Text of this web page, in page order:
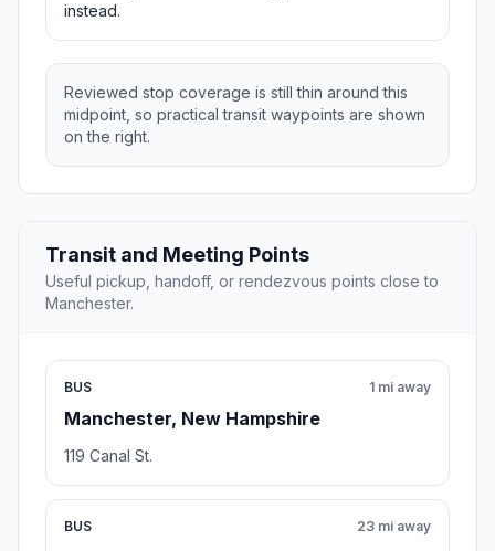
instead.
Reviewed stop coverage is still thin around this
midpoint, so practical transit waypoints are shown
on the right.
Transit and Meeting Points
Useful pickup, handoff, or rendezvous points close to
Manchester.
BUS
Manchester, New Hampshire
1 mi away
119 Canal St.
BUS 23 mi away